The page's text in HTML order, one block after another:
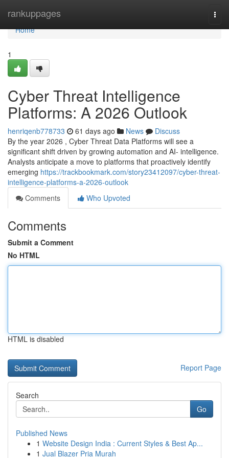
rankuppages
Home
Home
1
Cyber Threat Intelligence
Platforms: A 2026 Outlook
henriqenb778733 61 days ago News
Discuss
By the year 2026 , Cyber Threat Data Platforms will see a
significant shift driven by growing automation and AI- intelligence.
Analysts anticipate a move to platforms that proactively identify
emerging https://trackbookmark.com/story23412097/cyber-threat-
intelligence-platforms-a-2026-outlook
Comments
Who Upvoted
Comments
Submit a Comment
No HTML
HTML is disabled
Report Page
Search
Go
Published News
1 Website Design India : Current Styles & Best Ap...
1 Jual Blazer Pria Murah